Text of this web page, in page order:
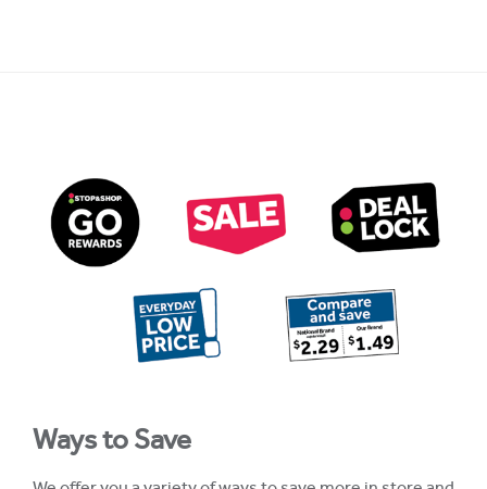
Ways to Save